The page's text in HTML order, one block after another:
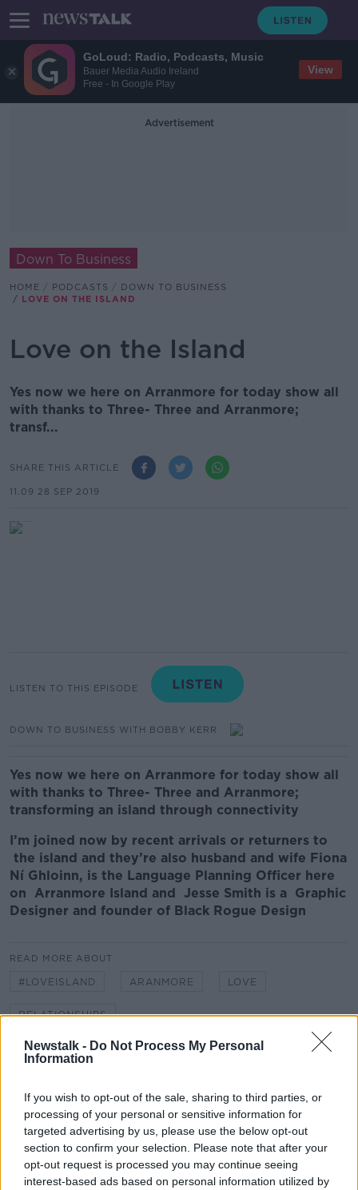
GoLoud: Radio, Podcasts, Music
Bauer Media Audio Ireland
Free - In Google Play
View
Newstalk - Do Not Process My Personal
Information
If you wish to opt-out of the sale, sharing to third parties, or
processing of your personal or sensitive information for
targeted advertising by us, please use the below opt-out
section to confirm your selection. Please note that after your
opt-out request is processed you may continue seeing
interest-based ads based on personal information utilized by
Advertisement
Down To Business
HOME PODCASTS
DOWN TO BUSINESS
LOVE ON THE ISLAND
Love on the Island
Yes now we here on Arranmore for today show all
with thanks to Three- Three and Arranmore;
transf...
SHARE THIS ARTICLE
11.09 28 SEP 2019
LISTEN TO THIS EPISODE
DOWN TO BUSINESS WITH BOBBY KERR
Yes now we here on Arranmore for today show all
with thanks to Three- Three and Arranmore;
transforming an island through connectivity
I’m joined now by recent arrivals or returners to
the island and they’re also husband and wife Fiona
Ní Ghloinn, is the Language Planning Officer here
on Arranmore Island and Jesse Smith is a Graphic
Designer and founder of Black Rogue Design
READ MORE ABOUT
#LOVEISLAND ARANMORE LOVE
RELATIONSHIPS
Winners and Sinners
THE HARD SHOULDER
00:27:47